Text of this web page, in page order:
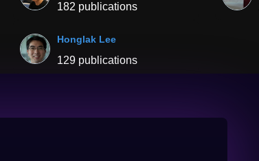
182 publications
Honglak Lee
129 publications